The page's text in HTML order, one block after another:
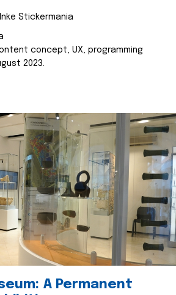
Stickermania
concept, UX, programming
2023.
A Permanent